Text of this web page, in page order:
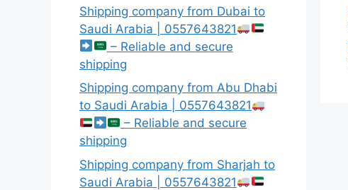
Shipping company from Dubai to
Saudi Arabia | 0557643821
– Reliable and secure
shipping
Shipping company from Abu Dhabi
to Saudi Arabia | 0557643821
– Reliable and secure
shipping
Shipping company from Sharjah to
Saudi Arabia | 0557643821